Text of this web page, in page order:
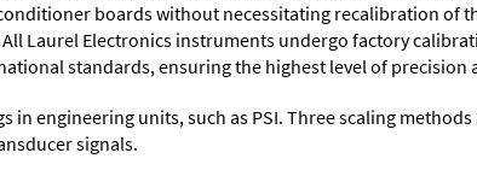
boards without necessitating recalibration of
Laurel Electronics instruments undergo factory
standards, ensuring the highest level of precision
engineering units, such as PSI. Three scaling methods
signals.